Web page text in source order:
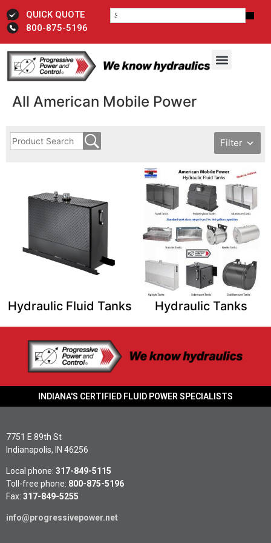
QUICK QUOTE
800-875-5196
All American Mobile Power
Filter
Hydraulic Fluid Tanks​ Hydraulic Tanks​
INDIANA'S CERTIFIED FLUID POWER SPECIALISTS
7751 E 89th St
Indianapolis, IN 46256
Local phone: 317-849-5115
Toll-free phone: 800-875-5196
Fax: 317-849-5255
info@progressivepower.net